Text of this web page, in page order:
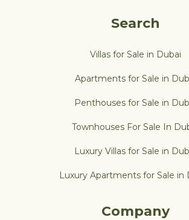
Search
Villas for Sale in Dubai
Apartments for Sale in
Penthouses for Sale in
Townhouses For Sale In
Luxury Villas for Sale in
Luxury Apartments for Sale in
Company